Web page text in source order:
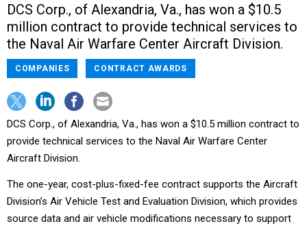
DCS Corp., of Alexandria, Va., has won a $10.5
million contract to provide technical services to
the Naval Air Warfare Center Aircraft Division.
COMPANIES CONTRACT AWARDS
DCS Corp., of Alexandria, Va., has won a $10.5 million contract to
provide technical services to the Naval Air Warfare Center
Aircraft Division.
The one-year, cost-plus-fixed-fee contract supports the Aircraft
Division’s Air Vehicle Test and Evaluation Division, which provides
source data and air vehicle modifications necessary to support